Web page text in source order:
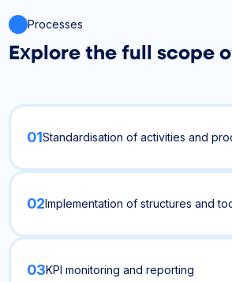
Processes
Explore the full scope
01Standardisation of activities and
02Implementation of structures and
03KPI monitoring and reporting